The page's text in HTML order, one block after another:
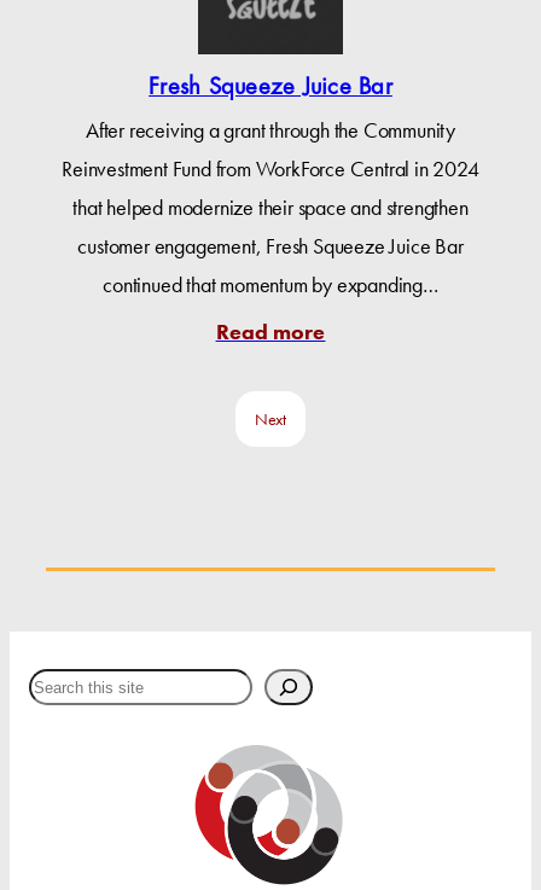
Fresh Squeeze Juice Bar
After receiving a grant through the Community
Reinvestment Fund from WorkForce Central in 2024
that helped modernize their space and strengthen
customer engagement, Fresh Squeeze Juice Bar
continued that momentum by expanding…
Read more
Next
Search